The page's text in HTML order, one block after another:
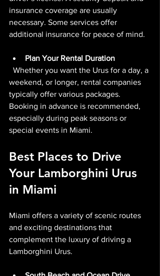
insurance coverage are usually
necessary. Some services offer
additional insurance for peace of mind.
Plan Your Rental Duration
weekend, or longer, rental companies
typically offer various packages.
Booking in advance is recommended,
especially during peak seasons or
special events in Miami.
Best Places to Drive
Your Lamborghini Urus
in Miami
Miami offers a variety of scenic routes
and exciting destinations that
complement the luxury of driving a
Lamborghini Urus.